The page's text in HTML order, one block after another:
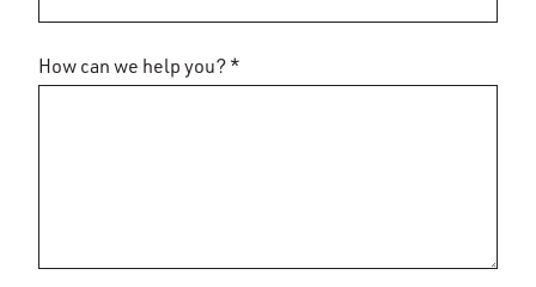
How can we help you? *